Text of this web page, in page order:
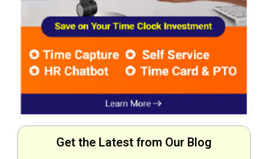
Get the Latest from Our Blog